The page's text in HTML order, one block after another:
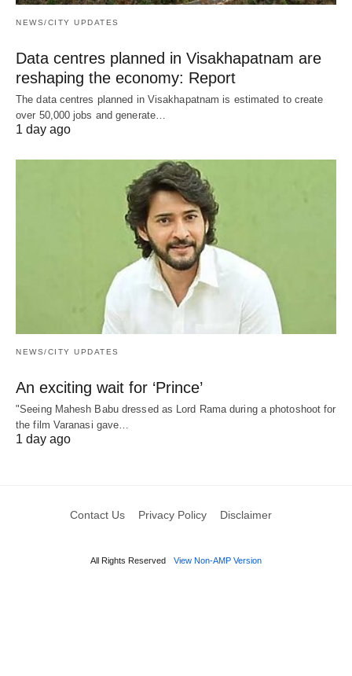
NEWS/CITY UPDATES
Data centres planned in Visakhapatnam are
reshaping the economy: Report
The data centres planned in Visakhapatnam is estimated to create
over 50,000 jobs and generate…
1 day ago
NEWS/CITY UPDATES
An exciting wait for ‘Prince’
"Seeing Mahesh Babu dressed as Lord Rama during a photoshoot for
the film Varanasi gave…
1 day ago
Contact Us Privacy Policy Disclaimer
All Rights Reserved View Non-AMP Version